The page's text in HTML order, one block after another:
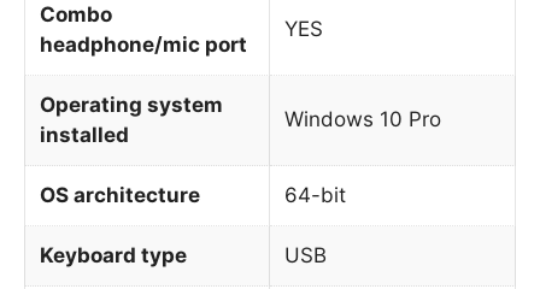
Combo
headphone/mic port
YES
Operating system
installed
Windows 10 Pro
OS architecture 64-bit
Keyboard type USB